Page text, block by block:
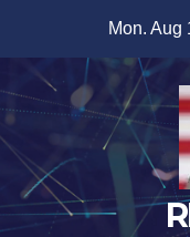
content
Mon. Aug